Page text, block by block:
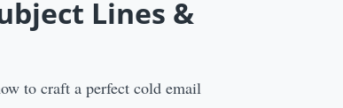
Lines &
to craft a perfect cold email